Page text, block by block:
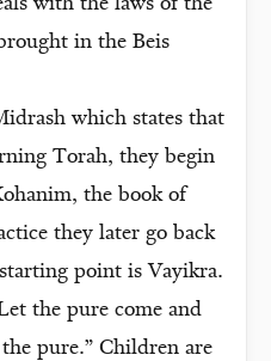
with the laws of the
in the Beis
which states that
Torah, they begin
the book of
they later go back
point is Vayikra.
the pure come and
pure.” Children are